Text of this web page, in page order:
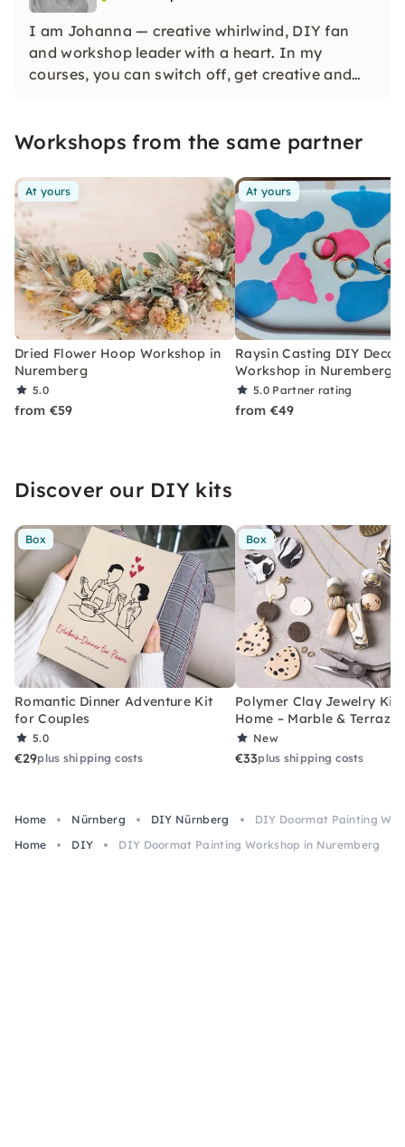
I am Johanna — creative whirlwind, DIY fan
and workshop leader with a heart. In my
courses, you can switch off, get creative and
— just do, discover, enjoy!
Workshops from the same partner
At yours
Dried Flower Hoop Workshop in
Nuremberg
5.0
from €59
At yours
Raysin Casting DIY Decor
Workshop in Nuremberg
5.0 Partner rating
from €49
Discover our DIY kits
Box
Romantic Dinner Adventure Kit
for Couples
5.0
€29plus shipping costs
Box
Polymer Clay Jewelry Kit
Home – Marble & Terrazzo
New
€33plus shipping costs
Home Nürnberg DIY Nürnberg
DIY Doormat Painting
Home
DIY DIY Doormat Painting Workshop in Nuremberg